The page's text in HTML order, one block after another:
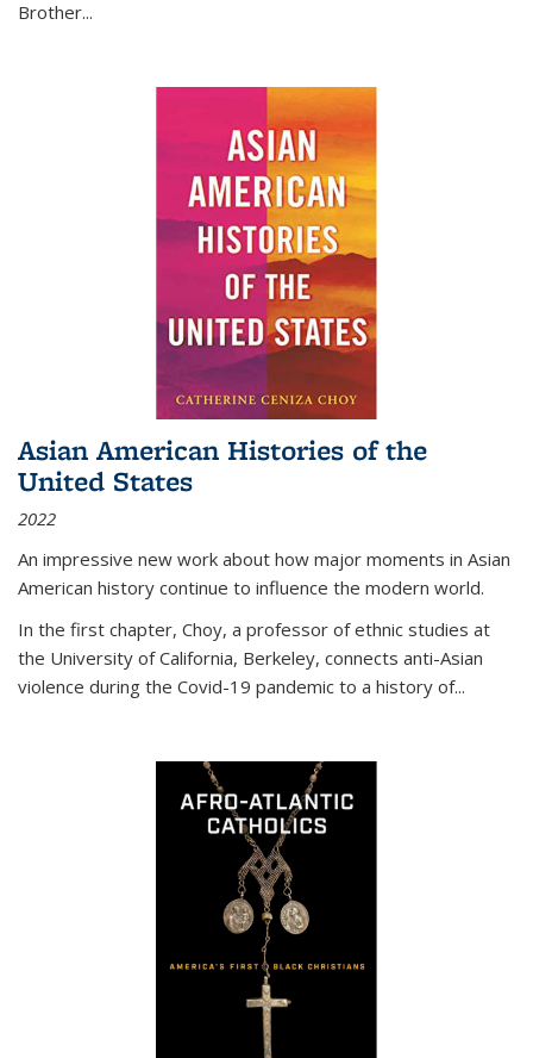
Brother...
Asian American Histories of the
United States
2022
An impressive new work about how major moments in Asian
American history continue to influence the modern world.
In the first chapter, Choy, a professor of ethnic studies at
the University of California, Berkeley, connects anti-Asian
violence during the Covid-19 pandemic to a history of...